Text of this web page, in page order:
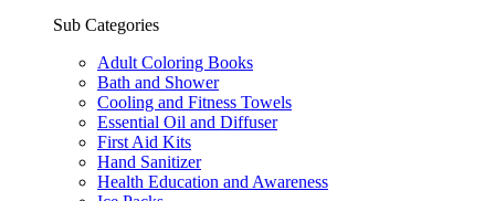
Sub Categories
Adult Coloring Books
Bath and Shower
Cooling and Fitness Towels
Essential Oil and Diffuser
First Aid Kits
Hand Sanitizer
Health Education and Awareness